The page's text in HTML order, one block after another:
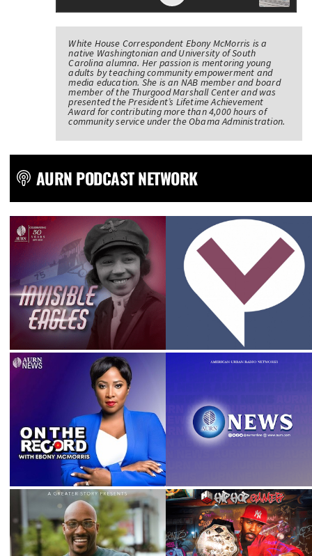
White House Correspondent Ebony McMorris is a
native Washingtonian and University of South
Carolina alumna. Her passion is mentoring young
adults by teaching community empowerment and
media education. She is an NAB member and board
member of the Thurgood Marshall Center and was
presented the President’s Lifetime Achievement
Award for contributing more than 4,000 hours of
community service under the Obama Administration.
AURN PODCAST NETWORK